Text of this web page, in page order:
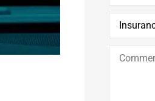
Insurance
Type*
Comments